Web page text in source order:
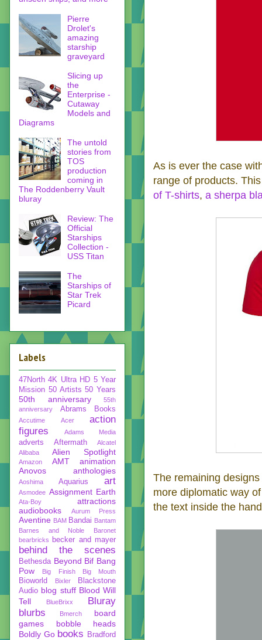
As is ever the case
range of products.
of T-shirts, a sherpa
The remaining
more diplomatic way
the text inside the
Pierre
Drolet's
amazing
starship
graveyard
Slicing up
the
Enterprise -
Cutaway
Models and
Diagrams
The untold
stories from
TOS
production
coming in
The Roddenberry Vault
bluray
Review: The
Official
Starships
Collection -
USS Titan
The
Starships of
Star Trek
Picard
Labels
47North 4K Ultra HD 5 Year
Mission 50 Artists 50 Years
50th anniversary
55th
anniversary
Abrams Books
Accutime Acer
action
figures
Adams Media
adverts Aftermath
Alcatel
Alibaba
Alien Spotlight
Amazon AMT
animation
Anovos
anthologies
Aoshima Aquarius art
Asmodee Assignment Earth
Ata-Boy
attractions
audiobooks
Aurum Press
Aventine BAM Bandai Bantam
Barnes and Noble
Baronet
bearbricks
becker and mayer
behind the scenes
Bethesda Beyond Bif Bang
Pow
Big Finish Big Mouth
Bioworld Bixler
Blackstone
Audio blog stuff Blood Will
Tell
BlueBrixx
Bluray
blurbs
Bmerch
board
games
bobble heads
Boldly Go books
Bradford